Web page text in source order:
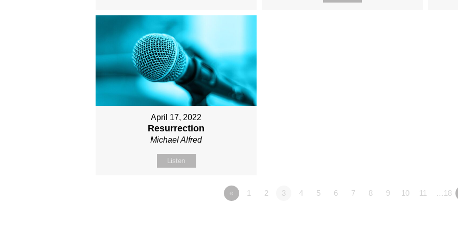
April 17, 2022
Resurrection
Michael Alfred
Listen
« 1 2 3 4 5 6 7 8 9 10 11 …18